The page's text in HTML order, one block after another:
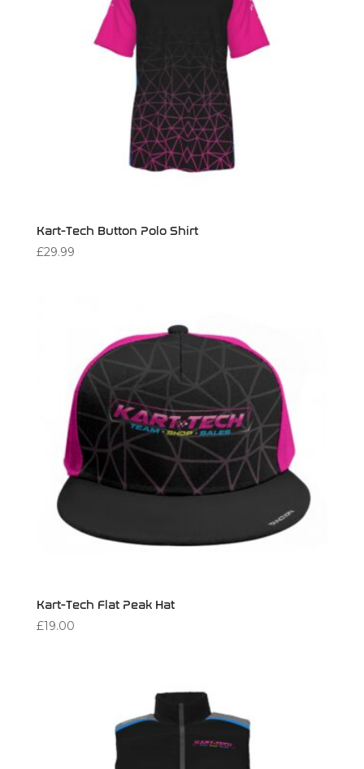
Kart-Tech Button Polo Shirt
£29.99
Kart-Tech Flat Peak Hat
£19.00